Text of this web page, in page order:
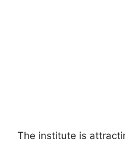
The institute is